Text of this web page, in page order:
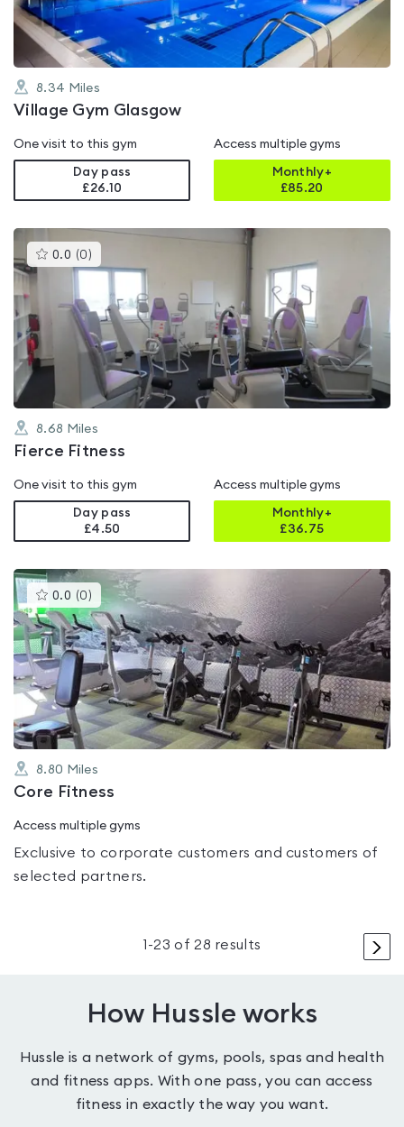
8.34 Miles
Village Gym Glasgow
One visit to this gym
Day pass
£26.10
Access multiple gyms
Monthly+
£85.20
0.0 (0 )This
gyms
is
0.0
out
of
5
8.68 Miles
Fierce Fitness
One visit to this gym
Day pass
£4.50
Access multiple gyms
Monthly+
£36.75
0.0 (0 )This
gyms
is
rated
0.0
out
of
5
8.80 Miles
Core Fitness
Access multiple gyms
Exclusive to corporate customers and customers of
selected partners.
>
1 -23 of 28 results
How Hussle works
Hussle is a network of gyms, pools, spas and health
and fitness apps. With one pass, you can access
fitness in exactly the way you want.